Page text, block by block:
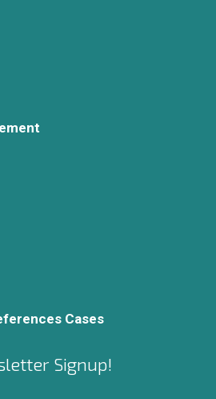
Cases
Signup!